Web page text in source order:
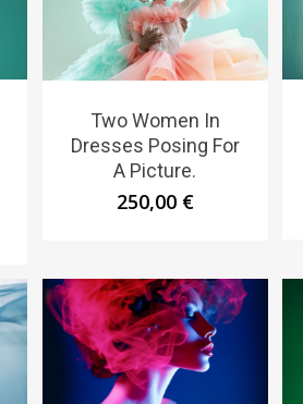
Two Women In
Dresses Posing For
A Picture.
250,00 €